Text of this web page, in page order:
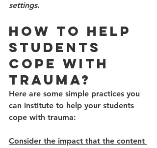
settings.
How to Help
Students
Cope With
Trauma?
Here are some simple practices you
can institute to help your students
cope with trauma:
Consider the impact that the content